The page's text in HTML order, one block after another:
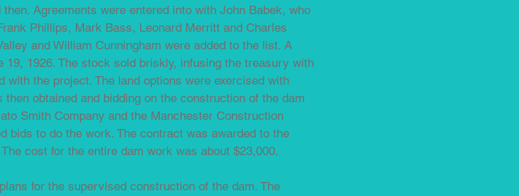
Agreements were entered into with John Babek, who
Phillips, Mark Bass, Leonard Merritt and Charles
and William Cunningham were added to the list. A
1926. The stock sold briskly, infusing the treasury with
the project. The land options were exercised with
obtained and bidding on the construction of the dam
Smith Company and the Manchester Construction
bids to do the work. The contract was awarded to the
cost for the entire dam work was about $23,000.
for the supervised construction of the dam. The